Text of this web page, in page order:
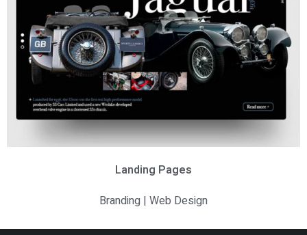
Landing Pages
Branding | Web Design